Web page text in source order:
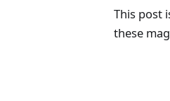
This post
these